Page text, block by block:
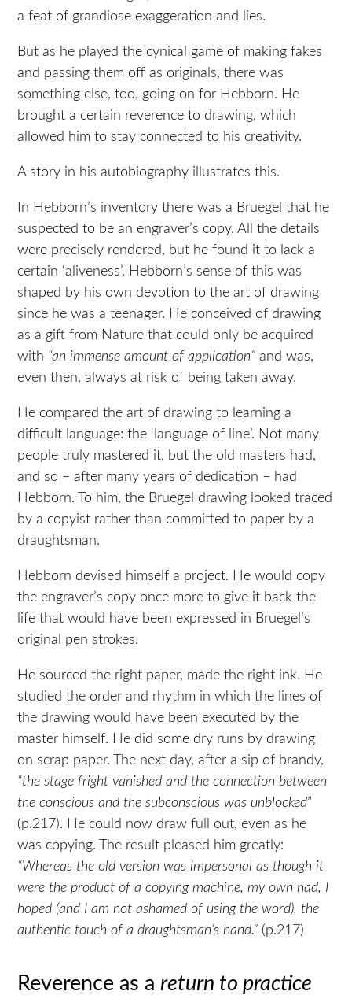
a feat of grandiose exaggeration and lies.
But as he played the cynical game of making fakes
and passing them off as originals, there was
something else, too, going on for Hebborn. He
brought a certain reverence to drawing, which
allowed him to stay connected to his creativity.
A story in his autobiography illustrates this.
In Hebborn’s inventory there was a Bruegel that he
suspected to be an engraver’s copy. All the details
were precisely rendered, but he found it to lack a
certain ‘aliveness’. Hebborn’s sense of this was
shaped by his own devotion to the art of drawing
since he was a teenager. He conceived of drawing
as a gift from Nature that could only be acquired
with “an immense amount of application” and was,
even then, always at risk of being taken away.
He compared the art of drawing to learning a
difficult language: the ‘language of line’. Not many
people truly mastered it, but the old masters had,
and so – after many years of dedication – had
Hebborn. To him, the Bruegel drawing looked traced
by a copyist rather than committed to paper by a
draughtsman.
Hebborn devised himself a project. He would copy
the engraver’s copy once more to give it back the
life that would have been expressed in Bruegel’s
original pen strokes.
He sourced the right paper, made the right ink. He
studied the order and rhythm in which the lines of
the drawing would have been executed by the
master himself. He did some dry runs by drawing
on scrap paper. The next day, after a sip of brandy,
“the stage fright vanished and the connection between
the conscious and the subconscious was unblocked”
(p.217). He could now draw full out, even as he
was copying. The result pleased him greatly:
“Whereas the old version was impersonal as though it
were the product of a copying machine, my own had, I
hoped (and I am not ashamed of using the word), the
authentic touch of a draughtsman’s hand.” (p.217)
Reverence as a return to practice